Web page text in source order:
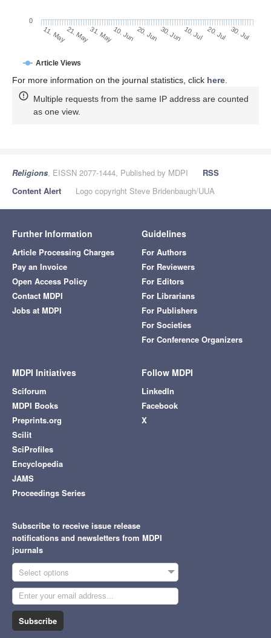
Article Views
11. May21. May31. May10. Jun 20. Jun 30. Jun 10. Jul 20. Jul 30. Jul
0
For more information on the journal statistics, click here.
Multiple requests from the same IP address are counted
as one view.
Religions, EISSN 2077-1444, Published by MDPI
RSS
Content Alert
Logo copyright Steve Bridenbaugh/UUA
Further Information
Article Processing Charges
Pay an Invoice
Open Access Policy
Contact MDPI
Jobs at MDPI
Guidelines
For Authors
For Reviewers
For Editors
For Librarians
For Publishers
For Societies
For Conference Organizers
MDPI Initiatives
Sciforum
MDPI Books
Preprints.org
Scilit
SciProfiles
Encyclopedia
JAMS
Proceedings Series
Follow MDPI
LinkedIn
Facebook
X
Subscribe to receive issue release
notifications and newsletters from MDPI
journals
Select options
Subscribe